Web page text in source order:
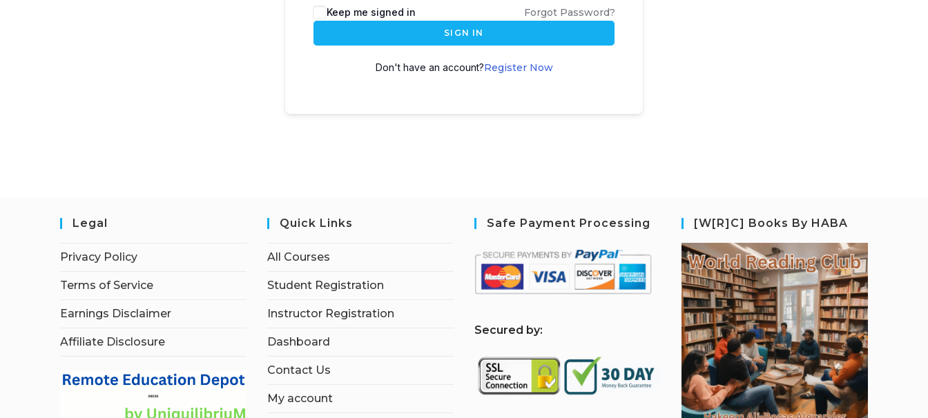
Keep me signed in Forgot Password?
SIGN IN
Don't have an account?Register Now
Legal
Privacy Policy
Terms of Service
Earnings Disclaimer
Affiliate Disclosure
Quick Links
All Courses
Student Registration
Instructor Registration
Dashboard
Contact Us
My account
Safe Payment Processing
Secured by:
[W[R]C] Books By HABA